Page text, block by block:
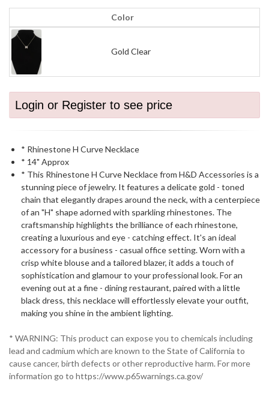
Color
Gold Clear
Login or Register to see price
* Rhinestone H Curve Necklace
* 14" Approx
* This Rhinestone H Curve Necklace from H&D Accessories is a
stunning piece of jewelry. It features a delicate gold - toned
chain that elegantly drapes around the neck, with a centerpiece
of an "H" shape adorned with sparkling rhinestones. The
craftsmanship highlights the brilliance of each rhinestone,
creating a luxurious and eye - catching effect. It's an ideal
accessory for a business - casual office setting. Worn with a
crisp white blouse and a tailored blazer, it adds a touch of
sophistication and glamour to your professional look. For an
evening out at a fine - dining restaurant, paired with a little
black dress, this necklace will effortlessly elevate your outfit,
making you shine in the ambient lighting.
* WARNING: This product can expose you to chemicals including
lead and cadmium which are known to the State of California to
cause cancer, birth defects or other reproductive harm. For more
information go to https://www.p65warnings.ca.gov/